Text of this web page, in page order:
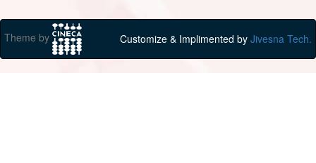
Theme by Customize & Implimented by Jivesna Tech.